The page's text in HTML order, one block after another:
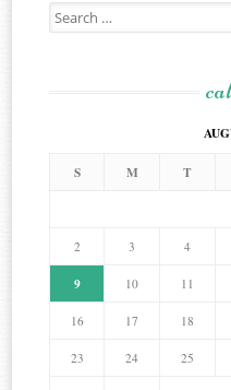
Search
for:
S M T
2 3 4
9 10 11
16 17 18
23 24 25